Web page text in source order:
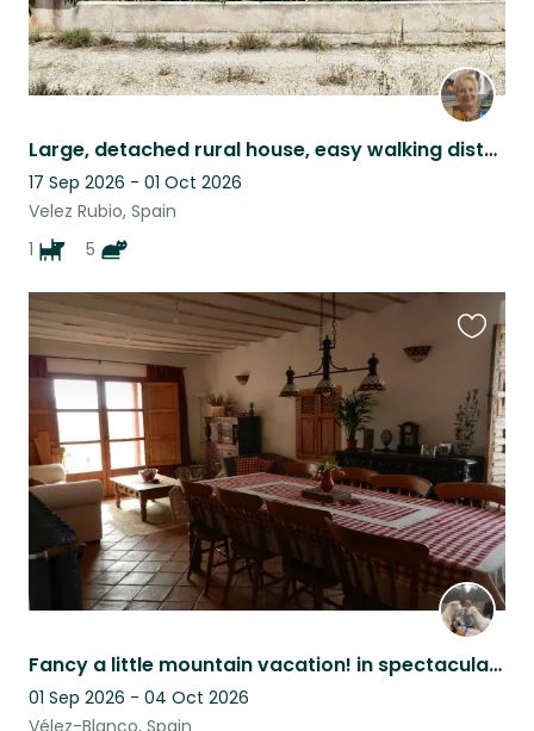
Large, detached rural house, easy walking distance to Vélez Rubio
17 Sep 2026 - 01 Oct 2026
Velez Rubio, Spain
1
5
Fancy a little mountain vacation! in spectacular surroundings?
01 Sep 2026 - 04 Oct 2026
listing